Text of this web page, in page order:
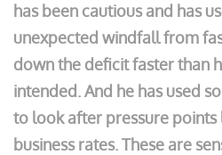
has been cautious and has
unexpected windfall from
down the deficit faster than
intended.And he has used
to look after pressure points
business rates. These are